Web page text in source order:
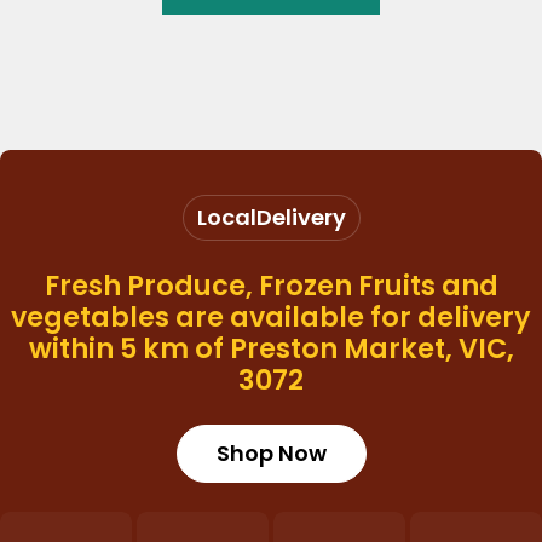
LocalDelivery
Fresh Produce, Frozen Fruits and
vegetables are available for delivery
within 5 km of Preston Market, VIC,
3072
Shop Now